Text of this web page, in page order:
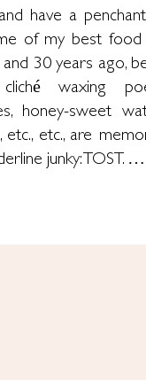
have a
of my best food
30 years ago,
waxing
honey-sweet
etc., etc., are
junky: TOST. …